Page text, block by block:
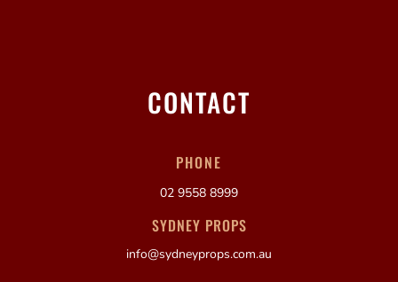
CONTACT
PHONE
02 9558 8999
SYDNEY PROPS
info@sydneyprops.com.au